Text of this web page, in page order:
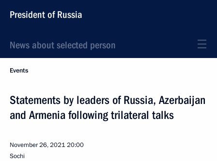
President of Russia
News about selected person
Events
Statements by leaders of Russia, Azerbaijan
and Armenia following trilateral talks
November 26, 202120:00
Sochi